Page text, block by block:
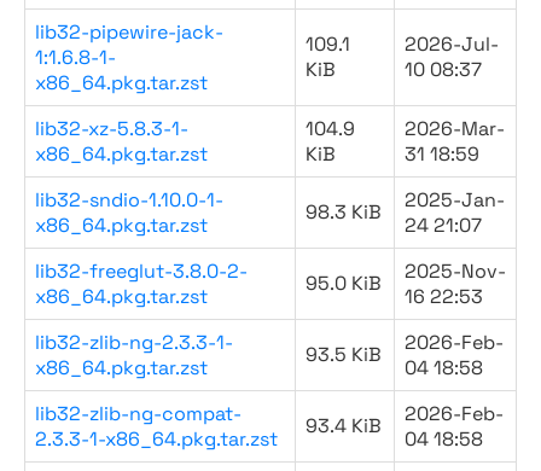
lib32-pipewire-jack-
1:1.6.8-1-
x86_64.pkg.tar.zst
109.1
KiB
2026-Jul-
10 08:37
lib32-xz-5.8.3-1-
x86_64.pkg.tar.zst
104.9
KiB
2026-Mar-
31 18:59
lib32-sndio-1.10.0-1-
x86_64.pkg.tar.zst
98.3 KiB
2025-Jan-
24 21:07
lib32-freeglut-3.8.0-2-
x86_64.pkg.tar.zst
95.0 KiB
2025-Nov-
16 22:53
lib32-zlib-ng-2.3.3-1-
x86_64.pkg.tar.zst
93.5 KiB
2026-Feb-
04 18:58
lib32-zlib-ng-compat-
2.3.3-1-x86_64.pkg.tar.zst
93.4 KiB
2026-Feb-
04 18:58